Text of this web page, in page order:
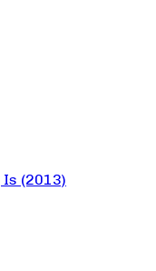
Is (2013)